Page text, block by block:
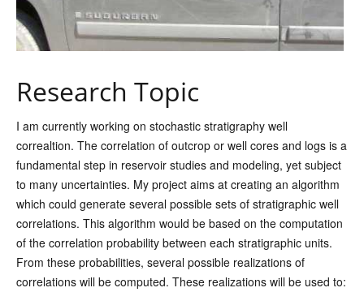
Work with us
Research Topic
I am currently working on stochastic stratigraphy well
correaltion. The correlation of outcrop or well cores and logs is a
fundamental step in reservoir studies and modeling, yet subject
to many uncertainties. My project aims at creating an algorithm
which could generate several possible sets of stratigraphic well
correlations. This algorithm would be based on the computation
of the correlation probability between each stratigraphic units.
From these probabilities, several possible realizations of
correlations will be computed. These realizations will be used to: